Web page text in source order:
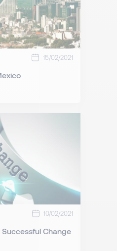
15/02/2021
10/02/2021
Change